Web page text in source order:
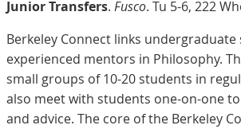
Junior Transfers. Fusco. Tu 5-6, 222
Berkeley Connect links
experienced mentors in Philosophy.
small groups of 10-20 students in
also meet with students one-on-one
and advice. The core of the Berkeley